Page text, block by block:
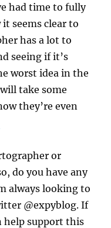
had time to fully
seems clear to
has a lot to
seeing if it’s
worst idea in the
take some
they’re even
or
do you have any
always looking to
@expyblog. If
help support this